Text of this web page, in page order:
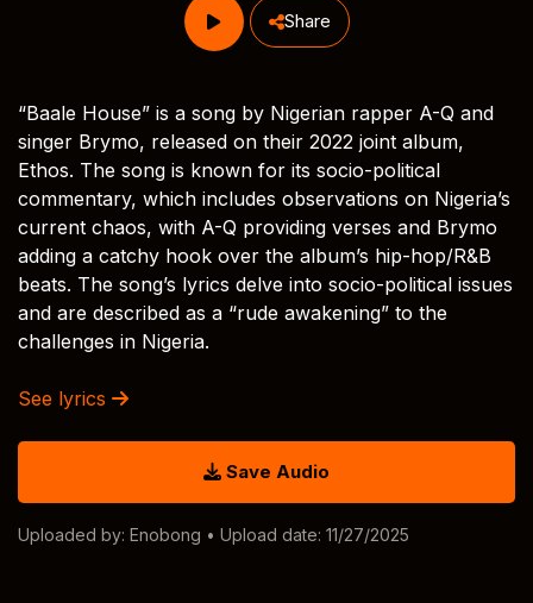
Share
“Baale House” is a song by Nigerian rapper A-Q and
singer Brymo, released on their 2022 joint album,
Ethos. The song is known for its socio-political
commentary, which includes observations on Nigeria’s
current chaos, with A-Q providing verses and Brymo
adding a catchy hook over the album’s hip-hop/R&B
beats. The song’s lyrics delve into socio-political issues
and are described as a “rude awakening” to the
challenges in Nigeria.
See lyrics
Save Audio
Uploaded by: Enobong • Upload date: 11/27/2025